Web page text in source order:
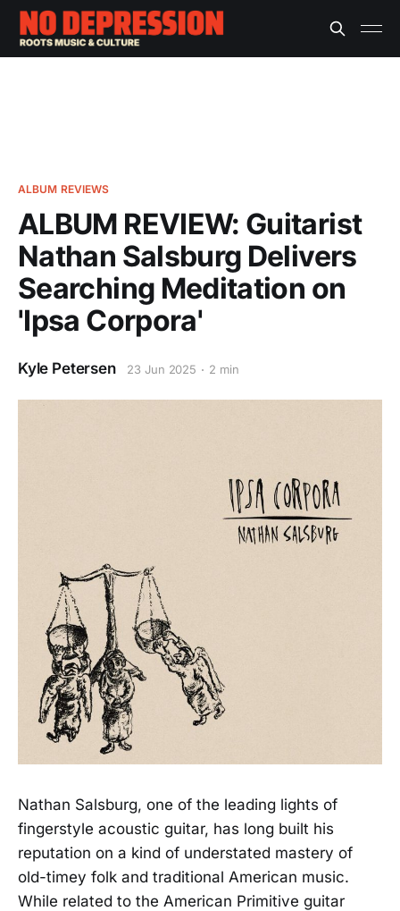
ALBUM REVIEWS
ALBUM REVIEW: Guitarist
Nathan Salsburg Delivers
Searching Meditation on
'Ipsa Corpora'
Kyle Petersen 23 Jun 2025 2 min
Nathan Salsburg, one of the leading lights of
fingerstyle acoustic guitar, has long built his
reputation on a kind of understated mastery of
old-timey folk and traditional American music.
While related to the American Primitive guitar